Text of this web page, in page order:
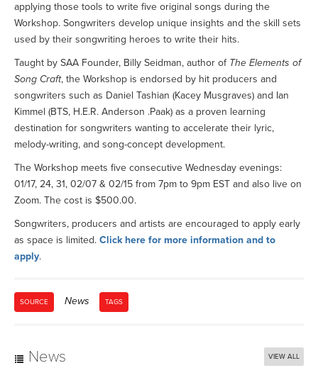
applying those tools to write five original songs during the
Workshop. Songwriters develop unique insights and the skill sets
used by their songwriting heroes to write their hits.
Taught by SAA Founder, Billy Seidman, author of The Elements of
Song Craft, the Workshop is endorsed by hit producers and
songwriters such as Daniel Tashian (Kacey Musgraves) and Ian
Kimmel (BTS, H.E.R. Anderson .Paak) as a proven learning
destination for songwriters wanting to accelerate their lyric,
melody-writing, and song-concept development.
The Workshop meets five consecutive Wednesday evenings:
01/17, 24, 31, 02/07 & 02/15 from 7pm to 9pm EST and also live on
Zoom. The cost is $500.00.
Songwriters, producers and artists are encouraged to apply early
as space is limited. Click here for more information and to
apply.
SOURCE News TAGS
News VIEW ALL